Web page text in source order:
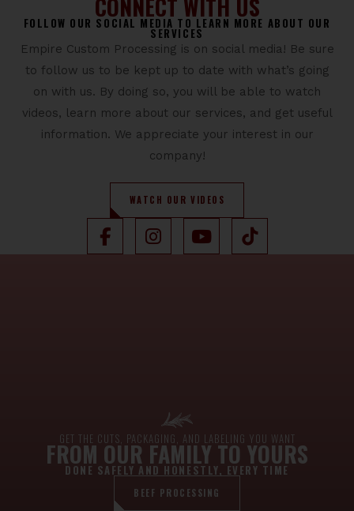
CONNECT WITH US
FOLLOW OUR SOCIAL MEDIA TO LEARN MORE ABOUT OUR
SERVICES
Empire Custom Processing is on social media! Be sure
to follow us to be kept up to date with what’s going
on with us. By doing so, you will be able to watch
videos, learn more about our services, and get useful
information. We appreciate your interest in our
company!
WATCH OUR VIDEOS
GET THE CUTS, PACKAGING, AND LABELING YOU WANT
FROM OUR FAMILY TO YOURS
DONE SAFELY AND HONESTLY, EVERY TIME
BEEF PROCESSING